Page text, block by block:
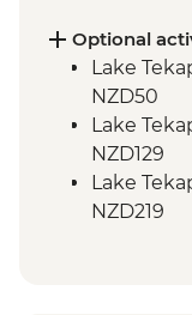
Optional
Lake
NZD50
Lake
NZD129
Lake
NZD219